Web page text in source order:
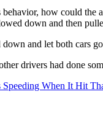
how could the
down and then
and let both cars
drivers had done
When It Hit